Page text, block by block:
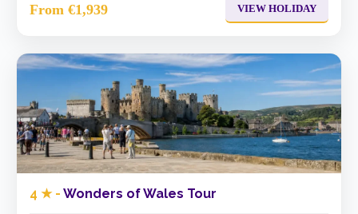
From €1,939 VIEW HOLIDAY
4 ★ - Wonders of Wales Tour